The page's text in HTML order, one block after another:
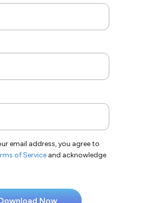
email address, you agree to
of Service and acknowledge